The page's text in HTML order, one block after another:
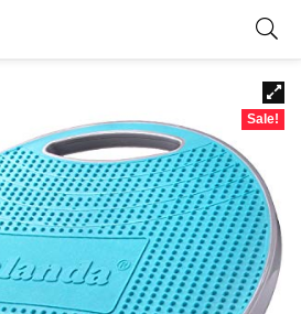
Sale!